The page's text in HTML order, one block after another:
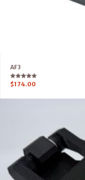
AF3
Rated
5.00
$174.00